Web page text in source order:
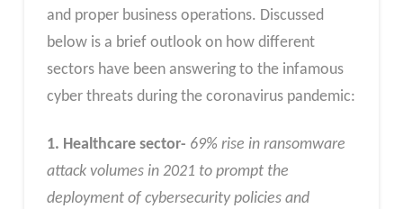
and proper business operations. Discussed
below is a brief outlook on how different
sectors have been answering to the infamous
cyber threats during the coronavirus pandemic:
1. Healthcare sector- 69% rise in ransomware
attack volumes in 2021 to prompt the
deployment of cybersecurity policies and